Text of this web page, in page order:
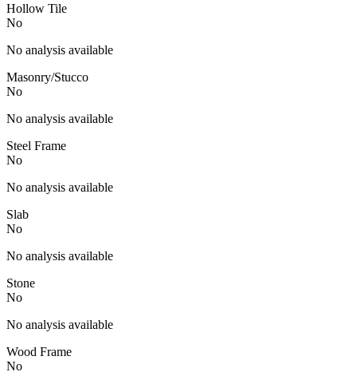
Hollow Tile
No
No analysis available
Masonry/Stucco
No
No analysis available
Steel Frame
No
No analysis available
Slab
No
No analysis available
Stone
No
No analysis available
Wood Frame
No